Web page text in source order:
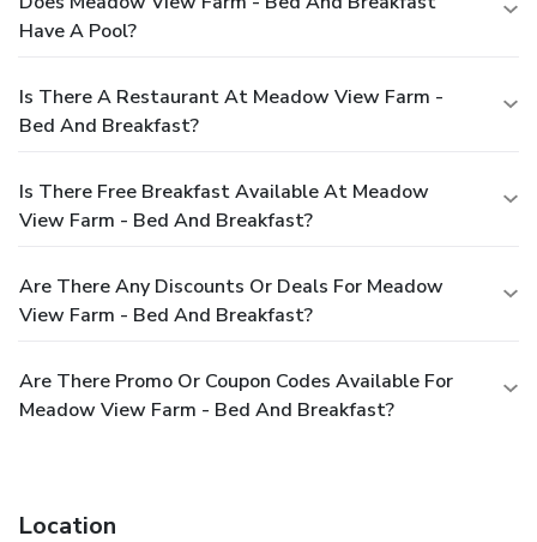
Have A Pool?
Is There A Restaurant At Meadow View Farm -
Bed And Breakfast?
Is There Free Breakfast Available At Meadow
View Farm - Bed And Breakfast?
Are There Any Discounts Or Deals For Meadow
View Farm - Bed And Breakfast?
Are There Promo Or Coupon Codes Available For
Meadow View Farm - Bed And Breakfast?
Location